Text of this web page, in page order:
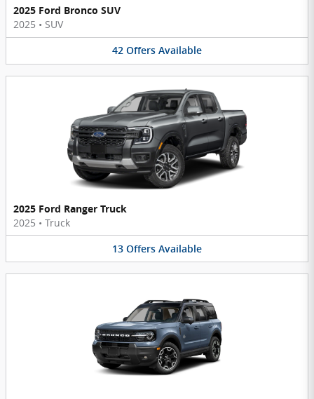
2025 Ford Bronco SUV
2025 • SUV
42 Offers Available
2025 Ford Ranger Truck
2025 • Truck
13 Offers Available